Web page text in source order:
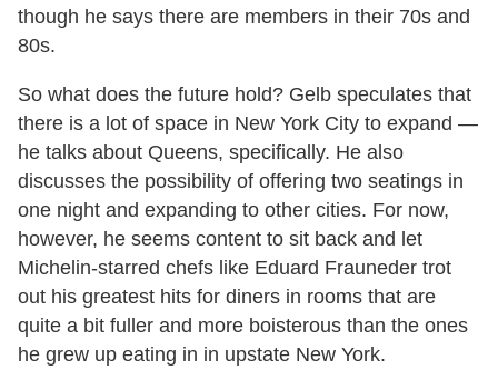
though he says there are members in their 70s and
80s.
So what does the future hold? Gelb speculates that
there is a lot of space in New York City to expand —
he talks about Queens, specifically. He also
discusses the possibility of offering two seatings in
one night and expanding to other cities. For now,
however, he seems content to sit back and let
Michelin-starred chefs like Eduard Frauneder trot
out his greatest hits for diners in rooms that are
quite a bit fuller and more boisterous than the ones
he grew up eating in in upstate New York.